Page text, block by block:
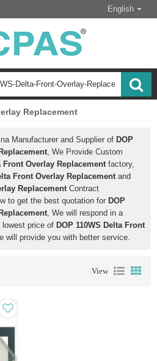
English
Replacement
Manufacturer and Supplier of DOP
, We Provide Custom
Front Overlay Replacementfactory,
Front Overlay Replacementand
ReplacementContract
to get the best quotation for DOP
, We will respond in a
lowest price of DOP 110WS Delta Front
will provide you with better service.
View